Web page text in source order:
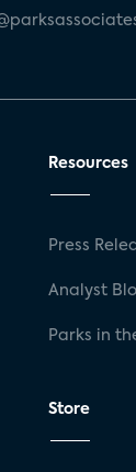
Resources
Press
Analyst
Parks in
Store